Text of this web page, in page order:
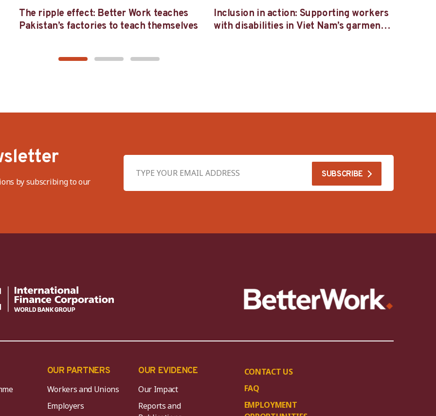
The ripple effect: Better Work teaches
Pakistan’s factories to teach themselves
Inclusion in action: Supporting workers
with disabilities in Viet Nam’s garment
by subscribing to our
OUR PARTNERS
Workers and Unions
Employers
OUR EVIDENCE
Our Impact
Reports and
CONTACT US
FAQ
EMPLOYMENT